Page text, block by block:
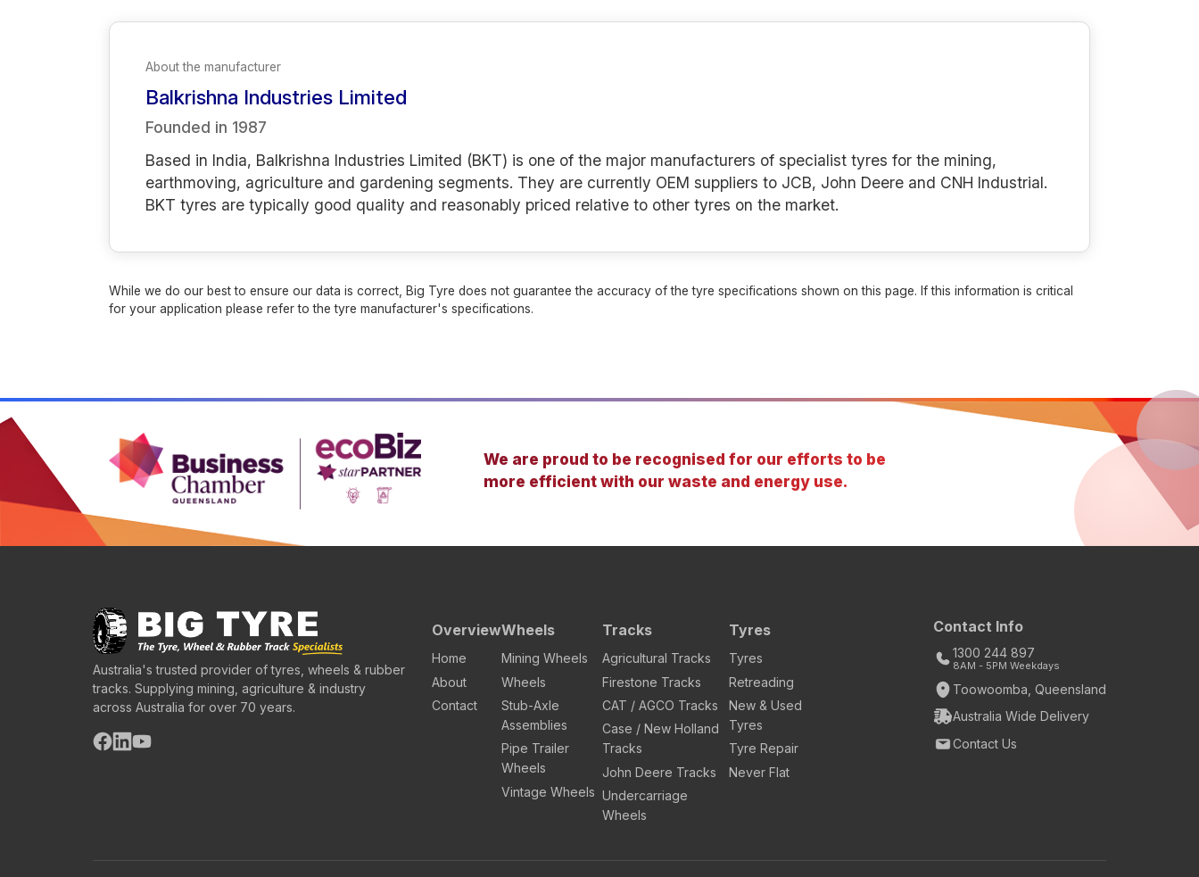
About the manufacturer
Balkrishna Industries Limited
Founded in 1987
Based in India, Balkrishna Industries Limited (BKT) is one of the major manufacturers of specialist tyres for the mining,
earthmoving, agriculture and gardening segments. They are currently OEM suppliers to JCB, John Deere and CNH Industrial.
BKT tyres are typically good quality and reasonably priced relative to other tyres on the market.
While we do our best to ensure our data is correct, Big Tyre does not guarantee the accuracy of the tyre specifications shown on this page. If this information is critical
for your application please refer to the tyre manufacturer's specifications.
We are proud to be recognised for our efforts to be
more efficient with our waste and energy use.
Australia's trusted provider of tyres, wheels & rubber
tracks. Supplying mining, agriculture & industry
across Australia for over 70 years.
Overview
Home
About
Contact
Wheels
Mining Wheels
Wheels
Stub-Axle
Assemblies
Pipe Trailer
Wheels
Vintage Wheels
Tracks
Agricultural Tracks
Firestone Tracks
CAT / AGCO Tracks
Case / New Holland
Tracks
John Deere Tracks
Undercarriage
Wheels
Tyres
Tyres
Retreading
New & Used
Tyres
Tyre Repair
Never Flat
Contact Info
1300 244 897
8AM - 5PM Weekdays
Toowoomba, Queensland
Australia Wide Delivery
Contact Us